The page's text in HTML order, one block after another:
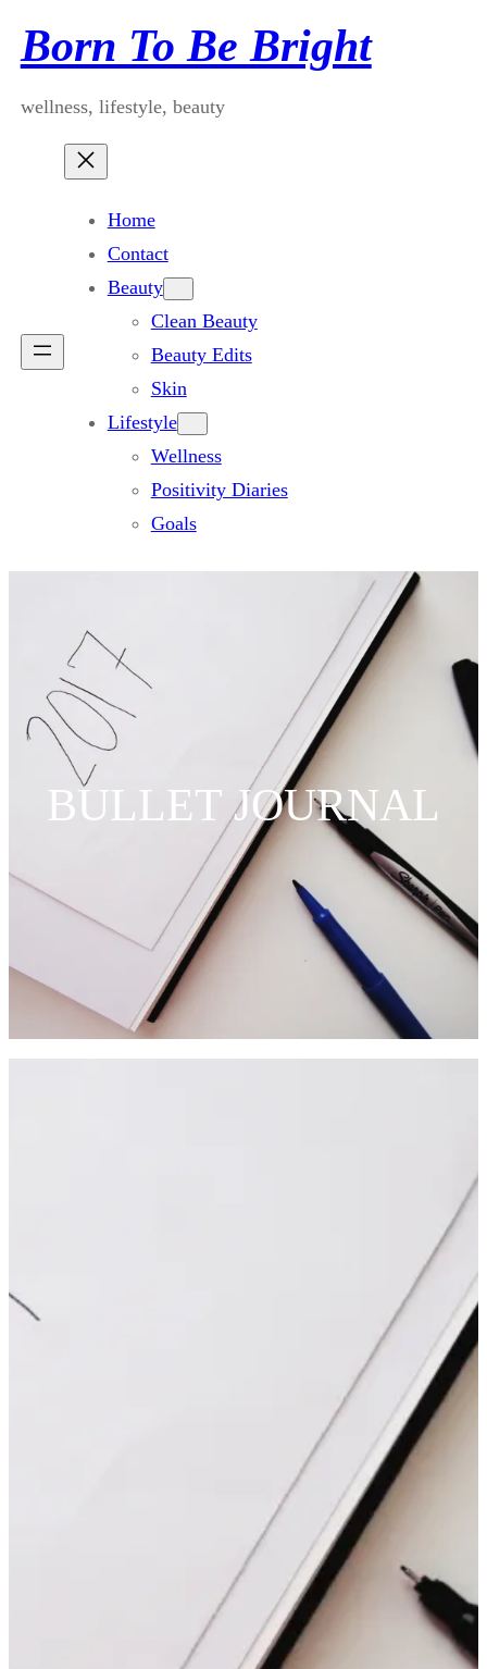
toBorn To Be Bright
wellness, lifestyle, beauty
Home
Contact
Beauty
Clean Beauty
Beauty Edits
Skin
Lifestyle
Wellness
Positivity Diaries
Goals
BULLET JOURNAL